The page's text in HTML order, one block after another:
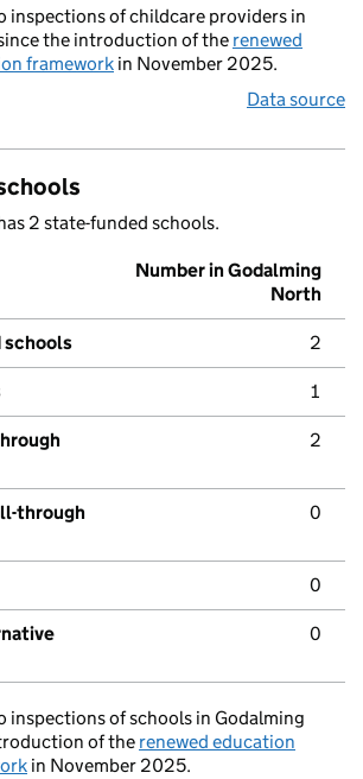
inspections of childcare providers in
the introduction of the renewed
framework in November 2025.
Data source
2 state-funded schools.
Number in Godalming
North
2
1
2
through
0
0
0
inspections of schools in Godalming
of the renewed education
in November 2025.